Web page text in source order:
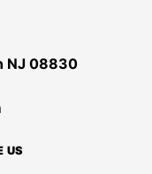
NJ 08830
US